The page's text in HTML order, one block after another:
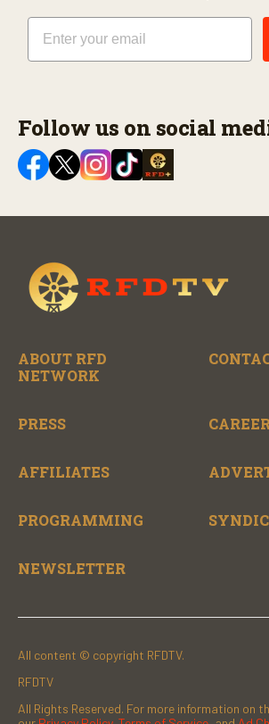
Email
Follow us on social
ABOUT RFD
NETWORK
PRESS
AFFILIATES
PROGRAMMING
NEWSLETTER
All content © copyright RFDTV.
RFDTV
All Rights Reserved. For more information on